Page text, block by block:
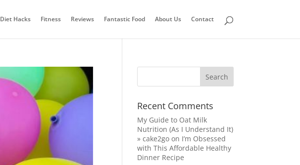
Diet Hacks Fitness Reviews Fantastic Food About Us Contact
Recent Comments
My Guide to Oat Milk
Nutrition (As I Understand It)
» cake2go on I’m Obsessed
with This Affordable Healthy
Dinner Recipe